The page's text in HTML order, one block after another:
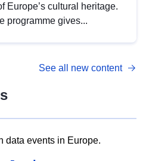
Europe’s cultural heritage.
programme gives...
See all new content
data events in Europe.